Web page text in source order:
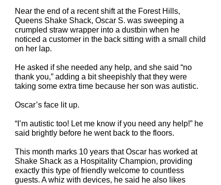
Near the end of a recent shift at the Forest Hills,
Queens Shake Shack, Oscar S. was sweeping a
crumpled straw wrapper into a dustbin when he
noticed a customer in the back sitting with a small child
on her lap.
He asked if she needed any help, and she said “no
thank you,” adding a bit sheepishly that they were
taking some extra time because her son was autistic.
Oscar’s face lit up.
“I’m autistic too! Let me know if you need any help!” he
said brightly before he went back to the floors.
This month marks 10 years that Oscar has worked at
Shake Shack as a Hospitality Champion, providing
exactly this type of friendly welcome to countless
guests. A whiz with devices, he said he also likes